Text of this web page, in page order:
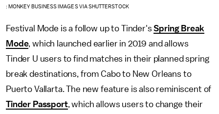
: MONKEY BUSINESS IMAGES VIA SHUTTERSTOCK
Festival Mode is a follow up to Tinder'sSpring Break
Mode, which launched earlier in 2019 and allows
Tinder U users to find matches in their planned spring
break destinations, from Cabo to New Orleans to
Puerto Vallarta. The new feature is also reminiscent of
Tinder Passport, which allows users to change their